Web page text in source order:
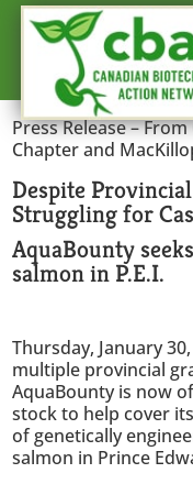
Press Release –
Chapter and
Despite
Struggling for
AquaBounty
salmon in P.E.I.
Thursday, January
multiple provincial
AquaBounty is now
stock to help cover
of genetically
salmon in Prince